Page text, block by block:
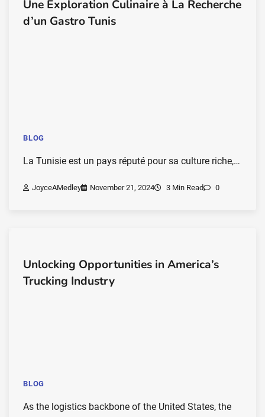
Une Exploration Culinaire à La Recherche
d’un Gastro Tunis
BLOG
La Tunisie est un pays réputé pour sa culture riche,…
JoyceAMedley November 21, 2024 3 Min Read 0
Unlocking Opportunities in America’s
Trucking Industry
BLOG
As the logistics backbone of the United States, the